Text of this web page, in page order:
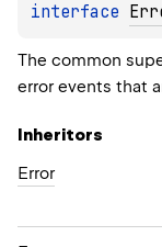
interface
The common
error events that
Inheritors
Error